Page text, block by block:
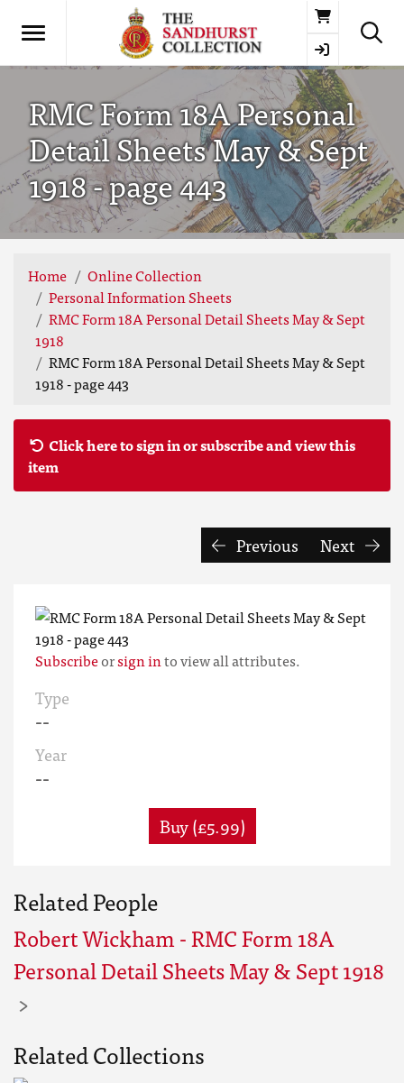
Basket
RMC Form 18A Personal
Detail Sheets May & Sept
1918 - page 443
Home
Online Collection
Personal Information Sheets
RMC Form 18A Personal Detail Sheets May & Sept
1918
RMC Form 18A Personal Detail Sheets May & Sept
1918 - page 443
Click here to sign in or subscribe and view this
item
Previous Next
Subscribeorsign into view all attributes.
Type
--
Year
--
Buy (£5.99)
Related People
Robert Wickham - RMC Form 18A
Personal Detail Sheets May & Sept 1918
Related Collections